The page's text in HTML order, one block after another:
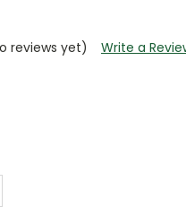
reviews yet)
Write a